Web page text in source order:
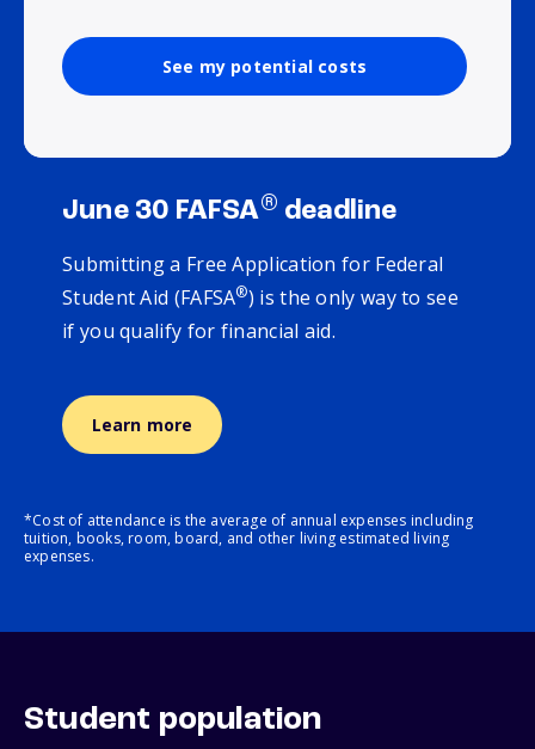
See my potential costs
June 30 FAFSA® deadline
Submitting a Free Application for Federal
Student Aid (FAFSA®) is the only way to see
if you qualify for financial aid.
Learn more
*Cost of attendance is the average of annual expenses including
tuition, books, room, board, and other living estimated living
expenses.
Student population